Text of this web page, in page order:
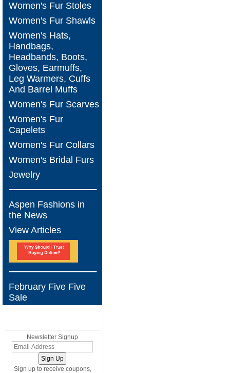
Women's Fur Stoles
Women's Fur Shawls
Women's Hats,
Handbags,
Headbands, Boots,
Gloves, Earmuffs,
Leg Warmers, Cuffs
And Barrel Muffs
Women's Fur Scarves
Women's Fur
Capelets
Women's Fur Collars
Women's Bridal Furs
Jewelry
Aspen Fashions in
the News
View Articles
February Five Five
Sale
Newsletter Signup
Sign up to receive coupons,